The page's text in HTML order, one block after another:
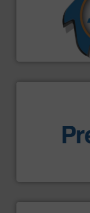
SSI Shredding Systems,
At Shredding
forefront of
leading industrial
More info ➜
baling of the most